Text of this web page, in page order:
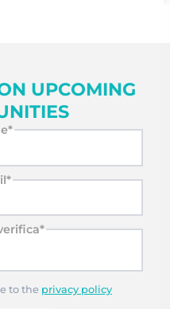
UPCOMING
to the privacy policy